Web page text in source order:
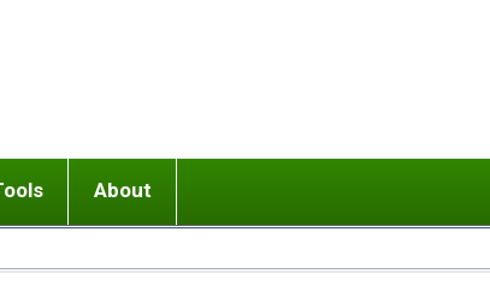
or adolescent) with BPD
Ending conflict (3 minute lesson)
About
Website Policies